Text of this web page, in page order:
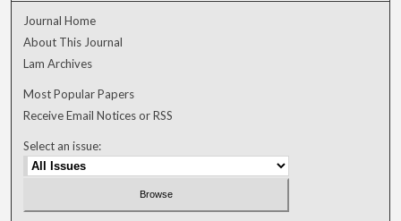
Journal Home
About This Journal
Lam Archives
Most Popular Papers
Receive Email Notices or RSS
Select an issue: